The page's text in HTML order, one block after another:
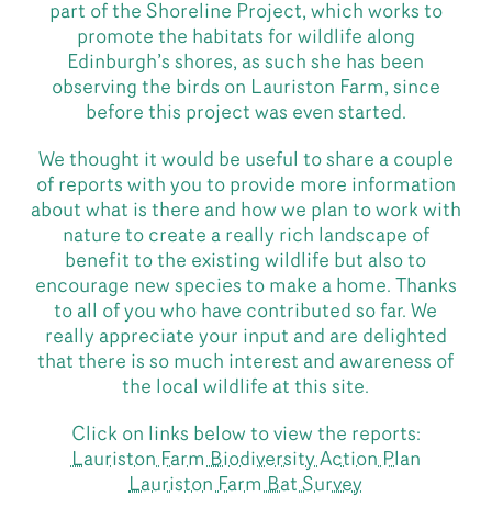
part of the Shoreline Project, which works to
promote the habitats for wildlife along
Edinburgh’s shores, as such she has been
observing the birds on Lauriston Farm, since
before this project was even started.
We thought it would be useful to share a couple
of reports with you to provide more information
about what is there and how we plan to work with
nature to create a really rich landscape of
benefit to the existing wildlife but also to
encourage new species to make a home. Thanks
to all of you who have contributed so far. We
really appreciate your input and are delighted
that there is so much interest and awareness of
the local wildlife at this site.
Click on links below to view the reports:
Lauriston Farm Biodiversity Action Plan
Lauriston Farm Bat Survey